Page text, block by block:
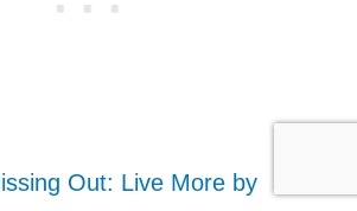
Out: Live More by